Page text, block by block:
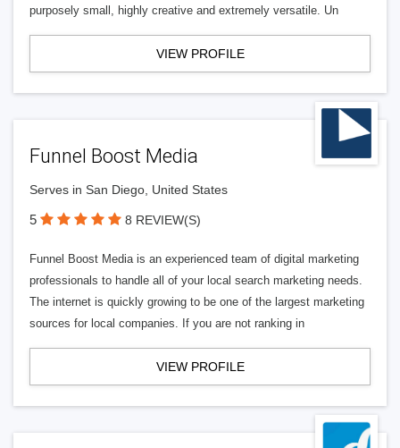
purposely small, highly creative and extremely versatile. Un
VIEW PROFILE
Funnel Boost Media
Serves in San Diego, United States
5 8 REVIEW(S)
Funnel Boost Media is an experienced team of digital marketing
professionals to handle all of your local search marketing needs.
The internet is quickly growing to be one of the largest marketing
sources for local companies. If you are not ranking in
VIEW PROFILE